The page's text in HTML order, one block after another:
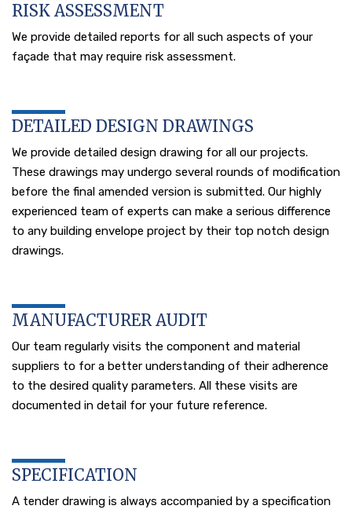
RISK ASSESSMENT
We provide detailed reports for all such aspects of your
façade that may require risk assessment.
DETAILED DESIGN DRAWINGS
We provide detailed design drawing for all our projects.
These drawings may undergo several rounds of modification
before the final amended version is submitted. Our highly
experienced team of experts can make a serious difference
to any building envelope project by their top notch design
drawings.
MANUFACTURER AUDIT
Our team regularly visits the component and material
suppliers to for a better understanding of their adherence
to the desired quality parameters. All these visits are
documented in detail for your future reference.
SPECIFICATION
A tender drawing is always accompanied by a specification